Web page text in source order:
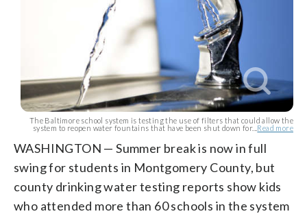
The Baltimore school system is testing the use of filters that could allow the
system to reopen water fountains that have been shut down for... Read more
WASHINGTON — Summer break is now in full
swing for students in Montgomery County, but
county drinking water testing reports show kids
who attended more than 60 schools in the system